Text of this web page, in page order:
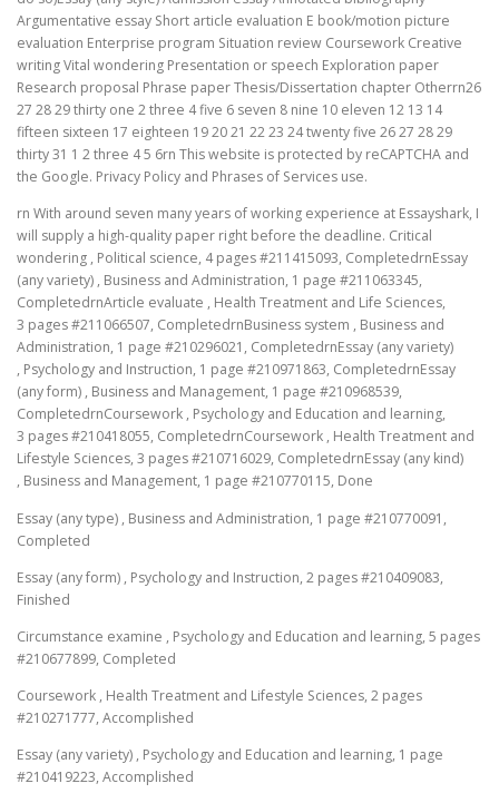
Argumentative essay Short article evaluation E book/motion picture
evaluation Enterprise program Situation review Coursework Creative
writing Vital wondering Presentation or speech Exploration paper
Research proposal Phrase paper Thesis/Dissertation chapter Otherrn26
27 28 29 thirty one 2 three 4 five 6 seven 8 nine 10 eleven 12 13 14
fifteen sixteen 17 eighteen 19 20 21 22 23 24 twenty five 26 27 28 29
thirty 31 1 2 three 4 5 6rn This website is protected by reCAPTCHA and
the Google. Privacy Policy and Phrases of Services use.
rn With around seven many years of working experience at Essayshark, I
will supply a high-quality paper right before the deadline. Critical
wondering , Political science, 4 pages #211415093, CompletedrnEssay
(any variety) , Business and Administration, 1 page #211063345,
CompletedrnArticle evaluate , Health Treatment and Life Sciences,
3 pages #211066507, CompletedrnBusiness system , Business and
Administration, 1 page #210296021, CompletedrnEssay (any variety)
, Psychology and Instruction, 1 page #210971863, CompletedrnEssay
(any form) , Business and Management, 1 page #210968539,
CompletedrnCoursework , Psychology and Education and learning,
3 pages #210418055, CompletedrnCoursework , Health Treatment and
Lifestyle Sciences, 3 pages #210716029, CompletedrnEssay (any kind)
, Business and Management, 1 page #210770115, Done
Essay (any type) , Business and Administration, 1 page #210770091,
Completed
Essay (any form) , Psychology and Instruction, 2 pages #210409083,
Finished
Circumstance examine , Psychology and Education and learning, 5 pages
#210677899, Completed
Coursework , Health Treatment and Lifestyle Sciences, 2 pages
#210271777, Accomplished
Essay (any variety) , Psychology and Education and learning, 1 page
#210419223, Accomplished